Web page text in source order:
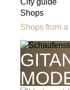
City guide
Shops
Shops from a